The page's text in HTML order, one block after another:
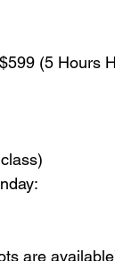
(5 Hours
are